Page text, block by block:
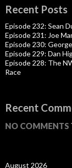
Recent Posts
Episode 232: Sean
Episode 231: Joe
Episode 230:
Episode 229: Dan
Episode 228: The
Race
Recent
NO COMMENTS
August 2026